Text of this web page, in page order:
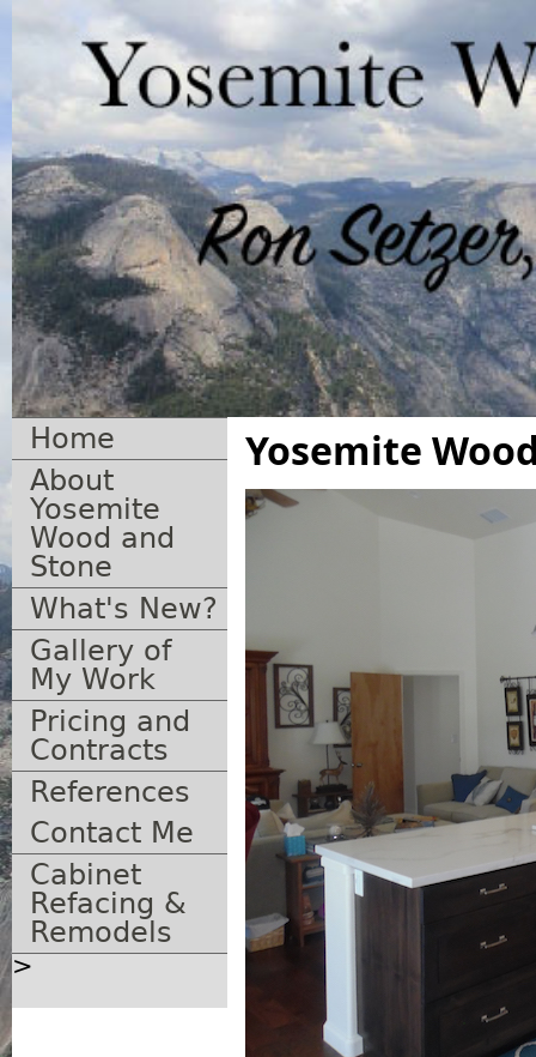
Home
About
Yosemite
Wood and
Stone
What's New?
Gallery of
My Work
Pricing and
Contracts
References
Contact Me
Cabinet
Refacing &
Remodels
>
Yosemite